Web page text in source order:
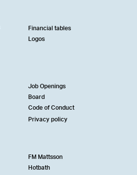
Financial tables
Logos
Job Openings
Board
Code of Conduct
Privacy policy
FM Mattsson
Hotbath